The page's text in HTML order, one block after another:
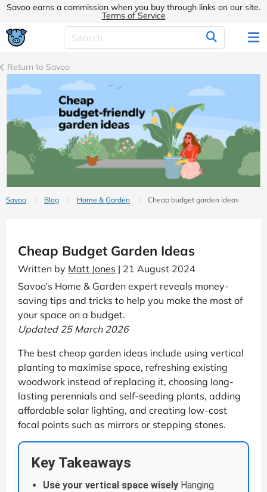
Savoo earns a commission when you buy through links on our site.
Terms of Service
Return to Savoo
Savoo Blog Home & Garden Cheap budget garden ideas
Cheap Budget Garden Ideas
Written by Matt Jones | 21 August 2024
Savoo’s Home & Garden expert reveals money-
saving tips and tricks to help you make the most of
your space on a budget.
Updated 25 March 2026
The best cheap garden ideas include using vertical
planting to maximise space, refreshing existing
woodwork instead of replacing it, choosing long-
lasting perennials and self-seeding plants, adding
affordable solar lighting, and creating low-cost
focal points such as mirrors or stepping stones.
Key Takeaways
Use your vertical space wisely Hanging